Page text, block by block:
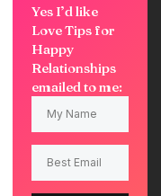
Yes I’d like
Love Tips for
Happy
Relationships
emailed to me: